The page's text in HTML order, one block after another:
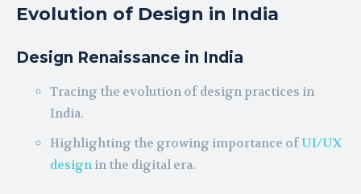
Evolution of Design in India
Design Renaissance in India
Tracing the evolution of design practices in
India.
Highlighting the growing importance ofUI/UX
design in the digital era.